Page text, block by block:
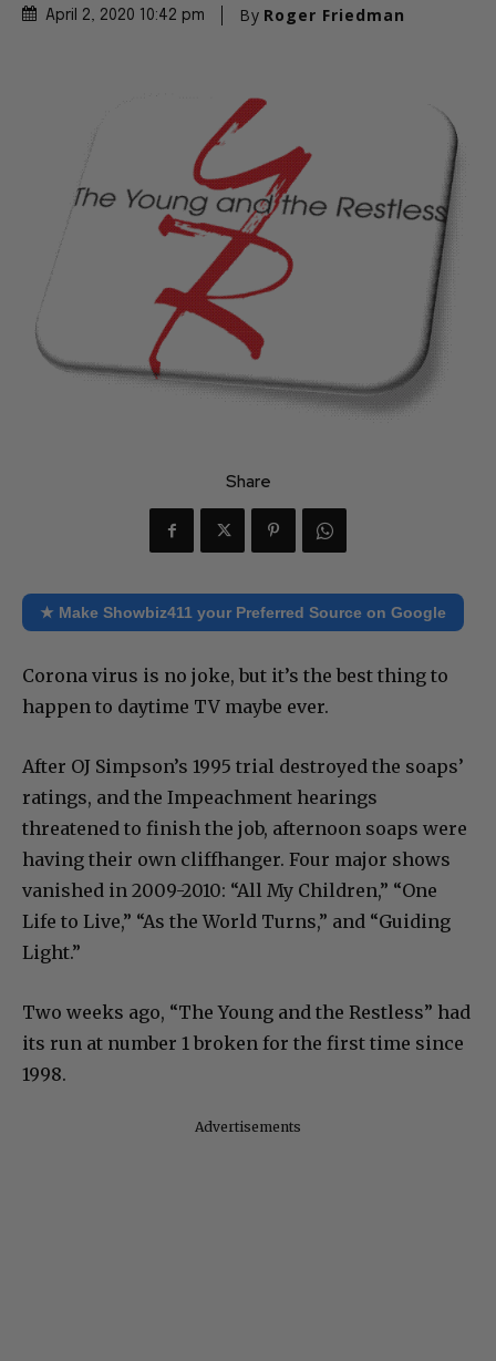
April 2, 2020 10:42 pm By Roger Friedman
Share
★ Make Showbiz411 your Preferred Source on Google
Corona virus is no joke, but it’s the best thing to
happen to daytime TV maybe ever.
After OJ Simpson’s 1995 trial destroyed the soaps’
ratings, and the Impeachment hearings
threatened to finish the job, afternoon soaps were
having their own cliffhanger. Four major shows
vanished in 2009-2010: “All My Children,” “One
Life to Live,” “As the World Turns,” and “Guiding
Light.”
Two weeks ago, “The Young and the Restless” had
its run at number 1 broken for the first time since
1998.
Advertisements